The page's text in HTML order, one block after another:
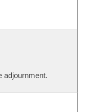
adjournment.